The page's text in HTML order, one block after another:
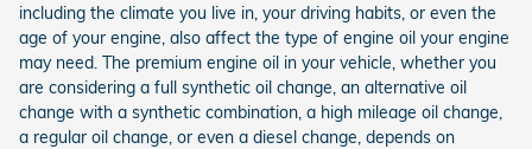
including the climate you live in, your driving habits, or even the
age of your engine, also affect the type of engine oil your engine
may need. The premium engine oil in your vehicle, whether you
are considering a full synthetic oil change, an alternative oil
change with a synthetic combination, a high mileage oil change,
a regular oil change, or even a diesel change, depends on